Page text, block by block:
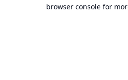
browser console for